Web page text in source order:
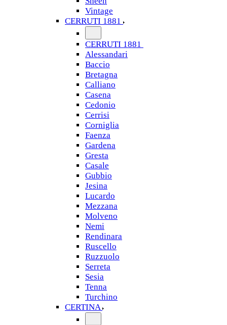
Vintage
CERRUTI 1881
CERRUTI 1881
Alessandari
Baccio
Bretagna
Calliano
Casena
Cedonio
Cerrisi
Corniglia
Faenza
Gardena
Gresta
Casale
Gubbio
Jesina
Lucardo
Mezzana
Molveno
Nemi
Rendinara
Ruscello
Ruzzuolo
Serreta
Sesia
Tenna
Turchino
CERTINA